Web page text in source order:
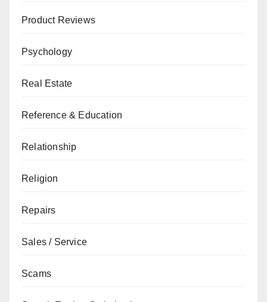
Product Reviews
Psychology
Real Estate
Reference & Education
Relationship
Religion
Repairs
Sales / Service
Scams